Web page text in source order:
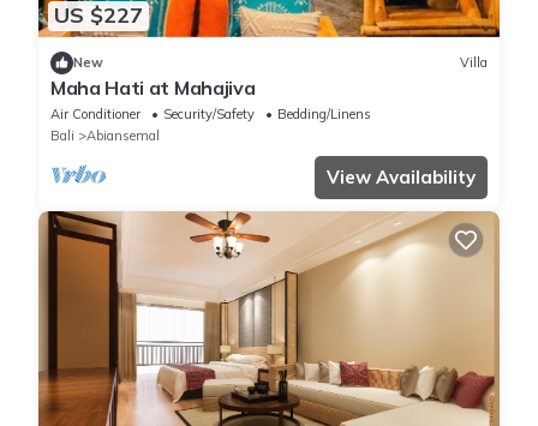
US $227
New Villa
Maha Hati at Mahajiva
Air Conditioner Security/Safety
Bedding/Linens
Bali
Abiansemal
View Availability